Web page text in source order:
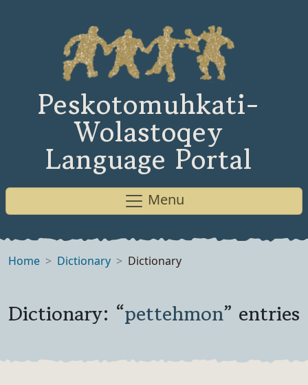
Peskotomuhkati-
Wolastoqey
Language Portal
Menu
Home Dictionary Dictionary
Dictionary: “pettehmon” entries